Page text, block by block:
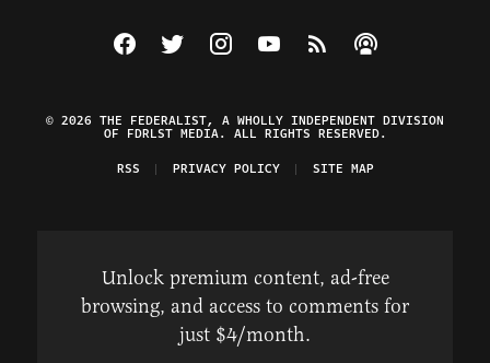
Visit The Federalist on Facebook
Visit The Federalist on Twitter
Visit The Federalist on Instagram
Watch The Federalist on
View The Federalist
Listen to The
© 2026 THE FEDERALIST, A WHOLLY INDEPENDENT DIVISION
OF FDRLST MEDIA. ALL RIGHTS RESERVED.
RSS
PRIVACY POLICY SITE MAP
Unlock premium content, ad-free
browsing, and access to comments for
just $4/month.